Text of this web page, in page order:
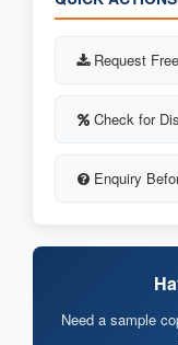
Request
Check for
Enquiry
Need a sample